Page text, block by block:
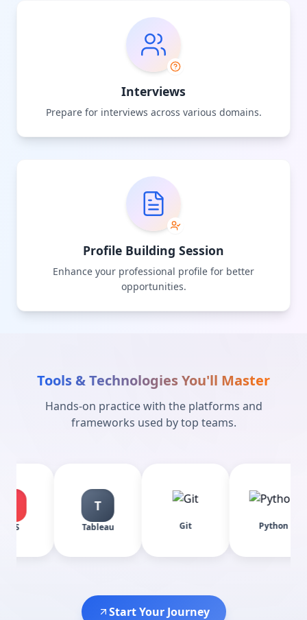
Interviews
Prepare for interviews across various domains.
Profile Building Session
Enhance your professional profile for better
opportunities.
Tools & Technologies You'll Master
Hands-on practice with the platforms and
frameworks used by top teams.
Start Your Journey